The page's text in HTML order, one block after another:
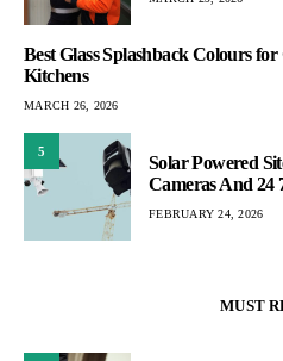
Best Glass Splashback Colours for
Kitchens
MARCH 26, 2026
5
Solar Powered
Cameras And 24
FEBRUARY 24, 2026
MUST